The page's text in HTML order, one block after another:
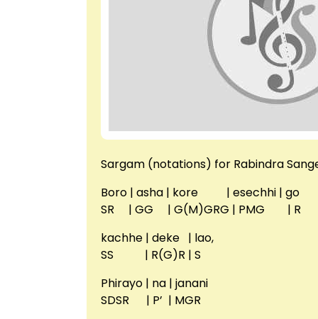
Sargam (notations) for Rabindra
Boro | asha | kore | esechhi | go
SR | GG | G(M)GRG | PMG | R
kachhe | deke | lao,
SS | R(G)R | S
Phirayo | na | janani
SDSR | P’ | MGR